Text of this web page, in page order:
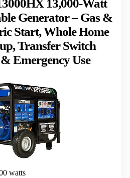
13,000-Watt
Generator – Gas &
Start, Whole Home
Transfer Switch
Emergency Use
watts